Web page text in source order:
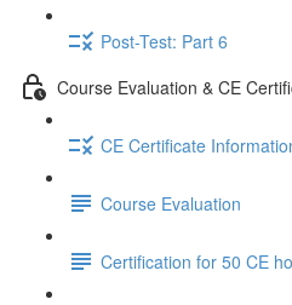
Post-Test: Part 6
Course Evaluation & CE
CE Certificate
Course Evaluation
Certification for 50 CE